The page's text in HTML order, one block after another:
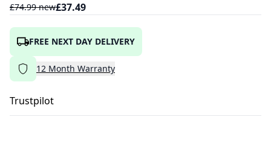
£74.99new£37.49
FREE NEXT DAY DELIVERY
12 Month Warranty
Trustpilot